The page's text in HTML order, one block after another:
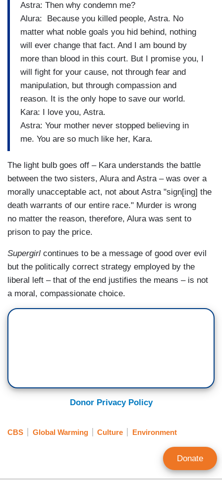
Astra: Then why condemn me?
Alura: Because you killed people, Astra. No
matter what noble goals you hid behind, nothing
will ever change that fact. And I am bound by
more than blood in this court. But I promise you, I
will fight for your cause, not through fear and
manipulation, but through compassion and
reason. It is the only hope to save our world.
Kara: I love you, Astra.
Astra: Your mother never stopped believing in
me. You are so much like her, Kara.
The light bulb goes off – Kara understands the battle
between the two sisters, Alura and Astra – was over a
morally unacceptable act, not about Astra "sign[ing] the
death warrants of our entire race." Murder is wrong
no matter the reason, therefore, Alura was sent to
prison to pay the price.
Supergirl continues to be a message of good over evil
but the politically correct strategy employed by the
liberal left – that of the end justifies the means – is not
a moral, compassionate choice.
Donor Privacy Policy
CBS Global Warming Culture Environment
Donate